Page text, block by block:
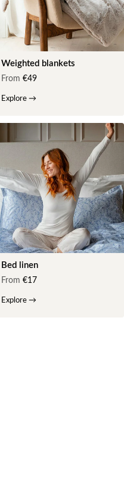
Weighted blankets
From €49
Explore →
Bed linen
From €17
Explore →